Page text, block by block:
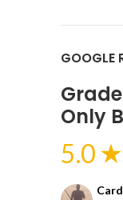
GOOGLE
Only
5.0